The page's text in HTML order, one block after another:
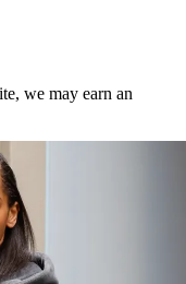
we may earn an